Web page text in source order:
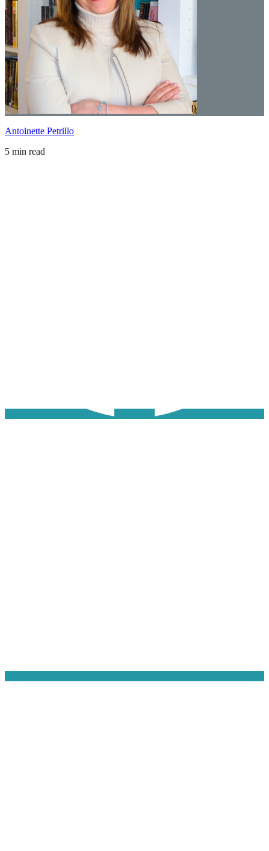
Antoinette Petrillo
5 min read